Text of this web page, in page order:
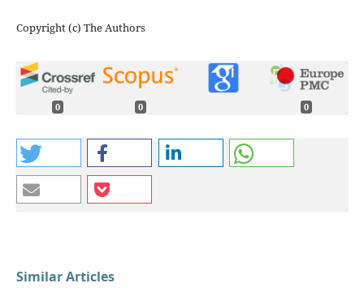
Copyright (c) The Authors
0 0 0
Similar Articles